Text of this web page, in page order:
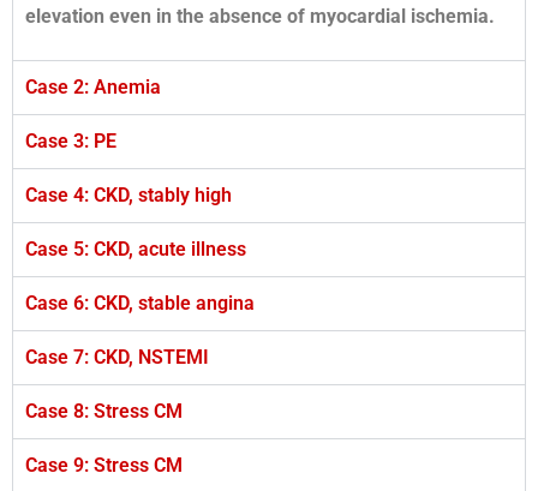
elevation even in the absence of myocardial ischemia.
Case 2: Anemia
Case 3: PE
Case 4: CKD, stably high
Case 5: CKD, acute illness
Case 6: CKD, stable angina
Case 7: CKD, NSTEMI
Case 8: Stress CM
Case 9: Stress CM